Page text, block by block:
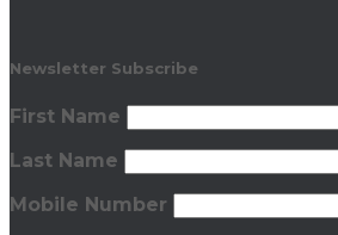
Newsletter Subscribe
First Name
Last Name
Mobile Number